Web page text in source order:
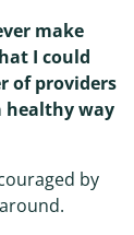
make
I could
of providers
healthy way
by